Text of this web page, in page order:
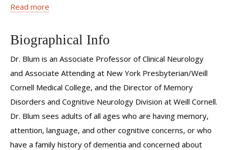
taking a closer look so we don’t miss anything in their care.
improve their quality of life, achieve their goals and enjoy
emerging biomarkers for early detection of risks, we can
work on prevention and risk modification with those
individuals who are concerned about future risk of
dementias. I am committed to cognitive neurology care,
both in the clinic and to developing innovative treatments
through clinical trials.
Read more
Biographical Info
Dr. Blum is an Associate Professor of Clinical Neurology
and Associate Attending at New York Presbyterian/Weill
Cornell Medical College, and the Director of Memory
Disorders and Cognitive Neurology Division at Weill Cornell.
Dr. Blum sees adults of all ages who are having memory,
attention, language, and other cognitive concerns, or who
have a family history of dementia and concerned about